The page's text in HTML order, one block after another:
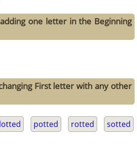
one letter in the Beginning
First letter with any other
lotted potted rotted sotted